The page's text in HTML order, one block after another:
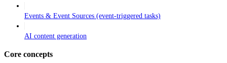
Events & Event Sources (event-triggered tasks)
AI content generation
Core concepts